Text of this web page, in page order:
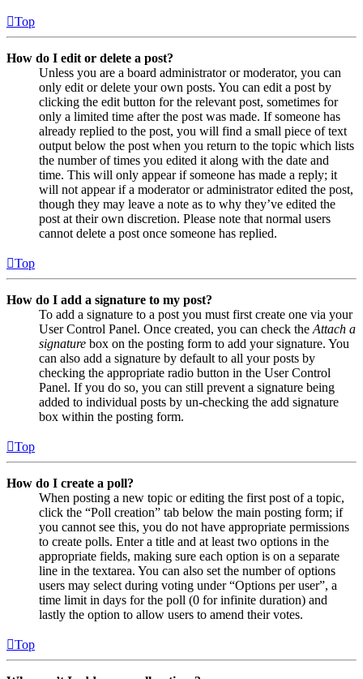
Top
How do I edit or delete a post?
Unless you are a board administrator or moderator, you can
only edit or delete your own posts. You can edit a post by
clicking the edit button for the relevant post, sometimes for
only a limited time after the post was made. If someone has
already replied to the post, you will find a small piece of text
output below the post when you return to the topic which lists
the number of times you edited it along with the date and
time. This will only appear if someone has made a reply; it
will not appear if a moderator or administrator edited the post,
though they may leave a note as to why they’ve edited the
post at their own discretion. Please note that normal users
cannot delete a post once someone has replied.
Top
How do I add a signature to my post?
To add a signature to a post you must first create one via your
User Control Panel. Once created, you can check theAttach a
signature box on the posting form to add your signature. You
can also add a signature by default to all your posts by
checking the appropriate radio button in the User Control
Panel. If you do so, you can still prevent a signature being
added to individual posts by un-checking the add signature
box within the posting form.
Top
How do I create a poll?
When posting a new topic or editing the first post of a topic,
click the “Poll creation” tab below the main posting form; if
you cannot see this, you do not have appropriate permissions
to create polls. Enter a title and at least two options in the
appropriate fields, making sure each option is on a separate
line in the textarea. You can also set the number of options
users may select during voting under “Options per user”, a
time limit in days for the poll (0 for infinite duration) and
lastly the option to allow users to amend their votes.
Top